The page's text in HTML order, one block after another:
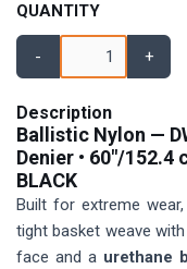
QUANTITY
- +
Description
Ballistic Nylon —
Denier • 60″/152.4
BLACK
Built for extreme
tight basket weave
face and a urethane